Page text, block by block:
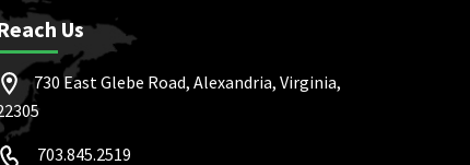
Us
730 East Glebe Road, Alexandria, Virginia,
703.845.2519